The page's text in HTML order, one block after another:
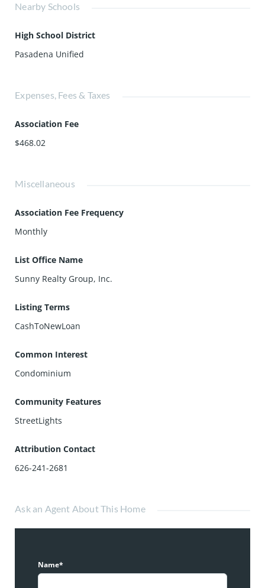
Nearby Schools
High School District
Pasadena Unified
Expenses, Fees & Taxes
Association Fee
$468.02
Miscellaneous
Association Fee Frequency
Monthly
List Office Name
Sunny Realty Group, Inc.
Listing Terms
CashToNewLoan
Common Interest
Condominium
Community Features
StreetLights
Attribution Contact
626-241-2681
Ask an Agent About This Home
Name*